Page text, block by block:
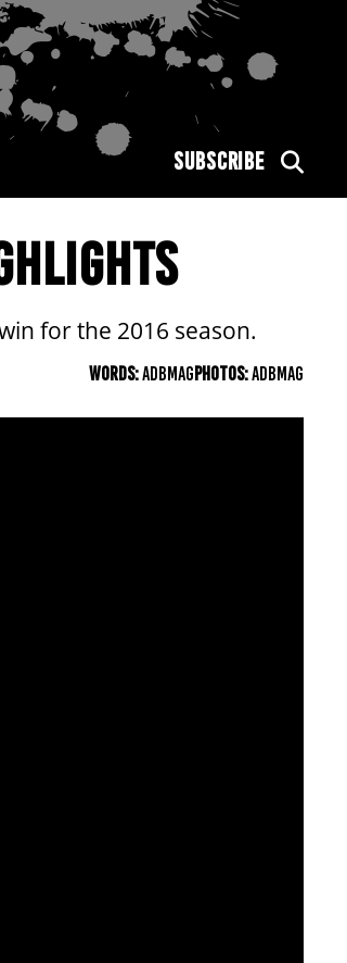
SUBSCRIBE
for the 2016 season.
WORDS:ADBMAGPHOTOS:ADBMAG